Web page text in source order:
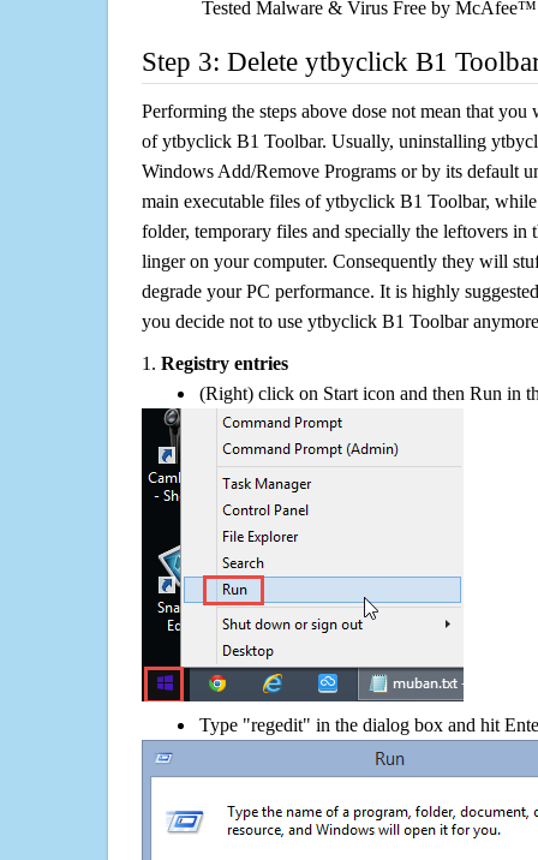
Tested Malware & Virus Free by McAfee™
Step 3: Delete ytbyclick B1
Performing the steps above dose not mean that
of ytbyclick B1 Toolbar. Usually, uninstalling
Windows Add/Remove Programs or by its default
main executable files of ytbyclick B1 Toolbar, while
folder, temporary files and specially the leftovers in
linger on your computer. Consequently they will
degrade your PC performance. It is highly
you decide not to use ytbyclick B1 Toolbar
1. Registry entries
(Right) click on Start icon and then Run in
Type "regedit" in the dialog box and hit